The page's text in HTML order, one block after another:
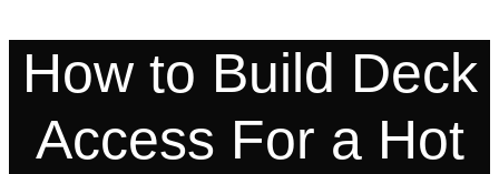
How to Build Deck
Access For a Hot